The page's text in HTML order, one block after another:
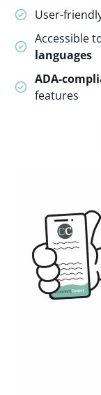
User-
Accessible
languages
ADA-
features